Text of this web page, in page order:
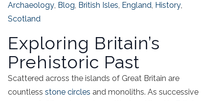
Archaeology, Blog, British Isles, England, History,
Scotland
Exploring Britain’s
Prehistoric Past
Scattered across the islands of Great Britain are
countless stone circles and monoliths. As successive